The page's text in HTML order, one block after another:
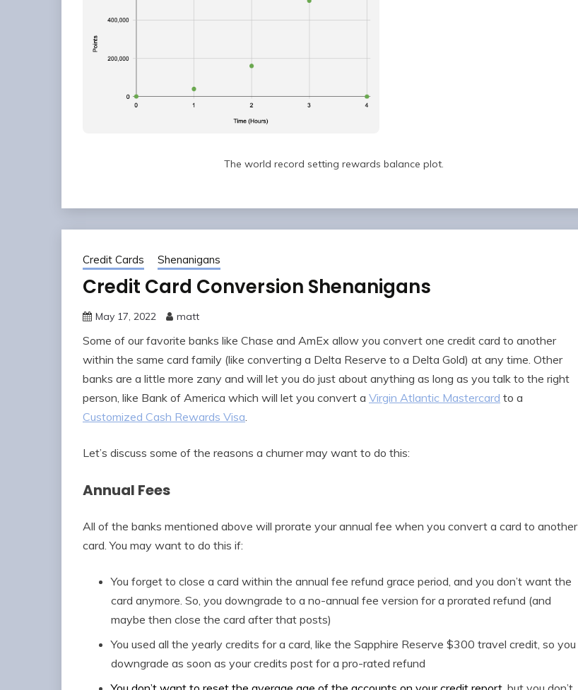
The world record setting rewards balance plot.
Credit Cards Shenanigans
Credit Card Conversion Shenanigans
May 17, 2022 matt
Some of our favorite banks like Chase and AmEx allow you convert one credit card to another
within the same card family (like converting a Delta Reserve to a Delta Gold) at any time. Other
banks are a little more zany and will let you do just about anything as long as you talk to the right
person, like Bank of America which will let you convert a Virgin Atlantic Mastercard to a
Customized Cash Rewards Visa
Let’s discuss some of the reasons a churner may want to do this:
Annual Fees
All of the banks mentioned above will prorate your annual fee when you convert a card to another
card. You may want to do this if:
You forget to close a card within the annual fee refund grace period, and you don’t want the
card anymore. So, you downgrade to a no-annual fee version for a prorated refund (and
maybe then close the card after that posts)
You used all the yearly credits for a card, like the Sapphire Reserve $300 travel credit, so you
downgrade as soon as your credits post for a pro-rated refund